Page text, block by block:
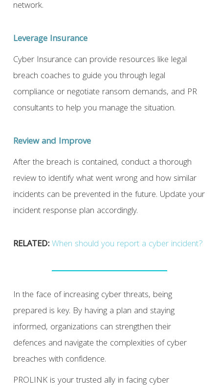
network.
Leverage Insurance
Cyber Insurance can provide resources like legal
breach coaches to guide you through legal
compliance or negotiate ransom demands, and PR
consultants to help you manage the situation.
Reviewand Improve
After the breach is contained, conduct a thorough
review to identify what went wrong and how similar
incidents can be prevented in the future. Update your
incident response plan accordingly.
RELATED:When should you report a cyber incident?
In the face of increasing cyber threats, being
prepared is key. By having a plan and staying
informed, organizations can strengthen their
defences and navigate the complexities of cyber
breaches with confidence.
PROLINK is your trusted ally in facing cyber